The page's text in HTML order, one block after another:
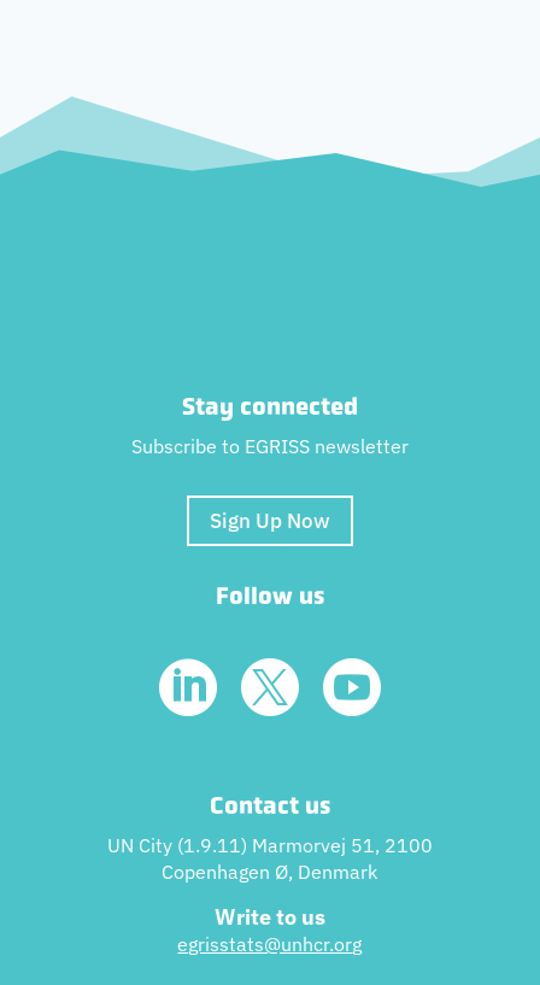
Stay connected
Subscribe to EGRISS newsletter
Sign Up Now
Follow us
  
Contact us
UN City (1.9.11) Marmorvej 51, 2100
Copenhagen Ø, Denmark
Write to us
egrisstats@unhcr.org